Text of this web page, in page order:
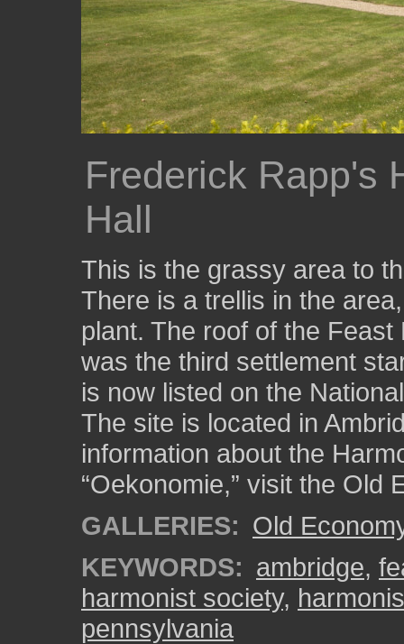
Frederick Rapp's
Hall
This is the grassy area to
There is a trellis in the
plant. The roof of the
was the third settlement
is now listed on the
The site is located in
information about the
“Oekonomie,” visit the Old
GALLERIES: Old
KEYWORDS: ambridge,
harmonist society,
pennsylvania